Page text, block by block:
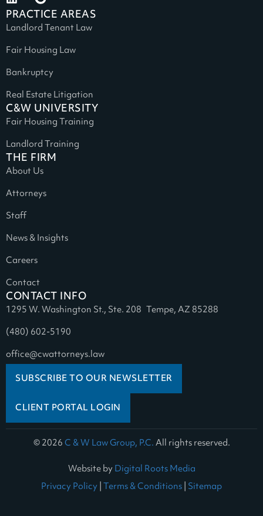
PRACTICE AREAS
Landlord Tenant Law
Fair Housing Law
Bankruptcy
Real Estate Litigation
C&W UNIVERSITY
Fair Housing Training
Landlord Training
THE FIRM
About Us
Attorneys
Staff
News & Insights
Careers
Contact
CONTACT INFO
1295 W. Washington St., Ste. 208 Tempe, AZ 85288
(480) 602-5190
office@cwattorneys.law
SUBSCRIBE TO OUR NEWSLETTER
CLIENT PORTAL LOGIN
© 2026C & W Law Group, P.C.All rights reserved.
Website byDigital Roots Media
Privacy Policy|Terms & Conditions|Sitemap